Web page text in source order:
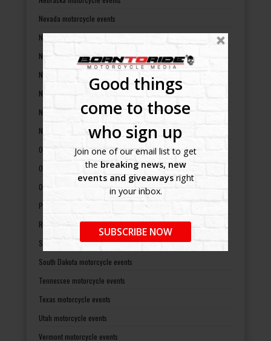
Good things
come to those
who sign up
Join one of our email list to get
the breaking news, new
events and giveawaysright
in your inbox.
SUBSCRIBE NOW
Nevada motorcycle events
New Hampshire motorcycle events
New Jersey motorcycle events
New Mexico motorcycle events
New York motorcycle events
North Carolina motorcycle events
North Dakota motorcycle events
Ohio motorcycle events
Oklahoma motorcycle events
Oregon motorcycle events
Pennsylvania motorcycle events
Rhode Island motorcycle events
South Carolina motorcycle events
South Dakota motorcycle events
Tennessee motorcycle events
Texas motorcycle events
Utah motorcycle events
Vermont motorcycle events